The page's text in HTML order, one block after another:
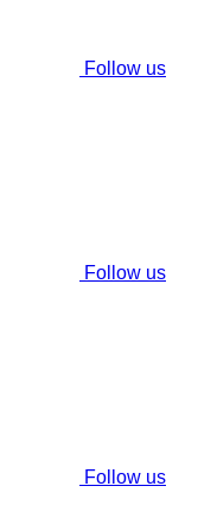
Follow us
Follow us
Follow us